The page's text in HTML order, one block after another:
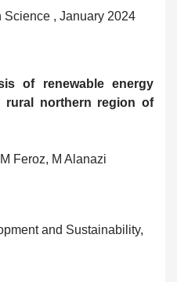
Science , January 2024
of renewable energy
rural northern region of
Feroz, M Alanazi
and Sustainability,